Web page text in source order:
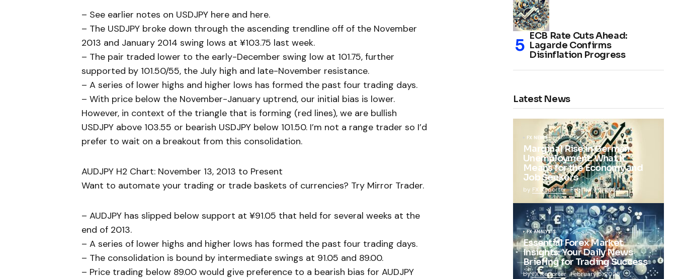
– See earlier notes on USDJPY here and here.
– The USDJPY broke down through the ascending trendline off of the November
2013 and January 2014 swing lows at ¥103.75 last week.
– The pair traded lower to the early-December swing low at 101.75, further
supported by 101.50/55, the July high and late-November resistance.
– A series of lower highs and higher lows has formed the past four trading days.
– With price below the November-January uptrend, our initial bias is lower.
However, in context of the triangle that is forming (red lines), we are bullish
USDJPY above 103.55 or bearish USDJPY below 101.50. I’m not a range trader so I’d
prefer to wait on a breakout from this consolidation.
AUDJPY H2 Chart: November 13, 2013 to Present
Want to automate your trading or trade baskets of currencies? Try Mirror Trader.
– AUDJPY has slipped below support at ¥91.05 that held for several weeks at the
end of 2013.
– A series of lower highs and higher lows has formed the past four trading days.
– The consolidation is bound by intermediate swings at 91.05 and 89.00.
– Price trading below 89.00 would give preference to a bearish bias for AUDJPY
ECB Rate Cuts Ahead:
Lagarde Confirms
Disinflation Progress
Latest News
FX NEWS
Marginal Rise in German
Unemployment: What It
Means for the Economy and
Job Seekers
by FX Reporter February 5, 2025
FX ANALYSIS
Essential Forex Market
Insights: Your Daily News
Briefing for Trading Success
byFX Reporter February 5, 2025